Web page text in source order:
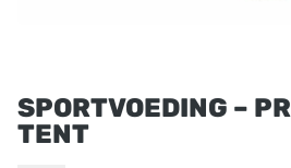
SPORTVOEDING –
TENT